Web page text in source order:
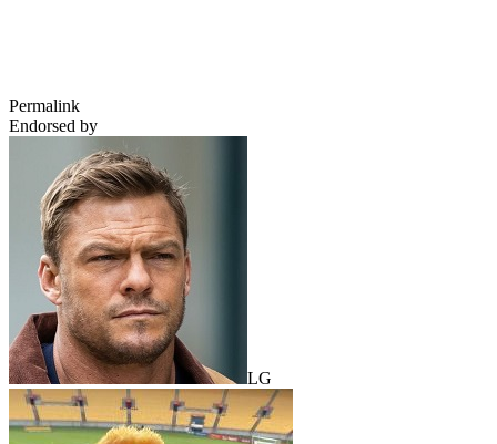
Permalink
Endorsed by
LG